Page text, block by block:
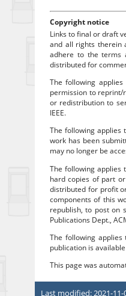
Copyright notice
Links to final or draft
and all rights therein
adhere to the terms
distributed for
The following
permission to
or redistribution to
IEEE.
The following applies
work has been
may no longer be
The following applies
hard copies of part
distributed for profit
components of this
republish, to post on
Publications Dept.,
The following applies
publication is
This page was
Last modified: 2021-11-